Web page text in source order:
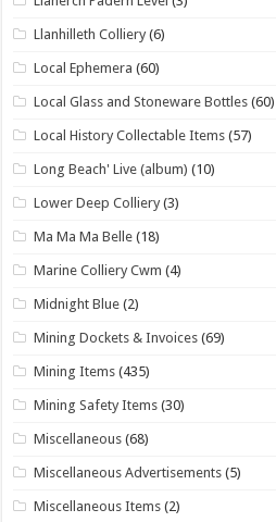
Llanhilleth Colliery (6)
Local Ephemera (60)
Local Glass and Stoneware Bottles (60)
Local History Collectable Items (57)
Long Beach' Live (album) (10)
Lower Deep Colliery (3)
Ma Ma Ma Belle (18)
Marine Colliery Cwm (4)
Midnight Blue (2)
Mining Dockets & Invoices (69)
Mining Items (435)
Mining Safety Items (30)
Miscellaneous (68)
Miscellaneous Advertisements (5)
Miscellaneous Items (2)